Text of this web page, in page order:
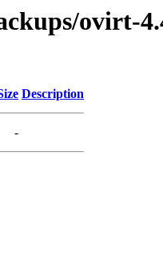
ovirt-
Description
-